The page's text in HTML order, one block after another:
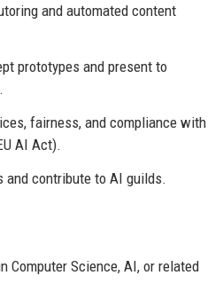
and automated content
prototypes and present to
fairness, and compliance with
AI Act).
and contribute to AI guilds.
Computer Science, AI, or related